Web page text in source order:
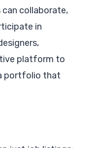
can collaborate,
in
platform to
portfolio that